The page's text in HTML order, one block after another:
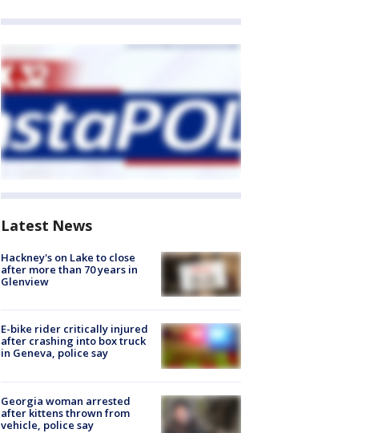
Latest News
Hackney's on Lake to close
after more than 70 years in
Glenview
E-bike rider critically injured
after crashing into box truck
in Geneva, police say
Georgia woman arrested
after kittens thrown from
vehicle, police say